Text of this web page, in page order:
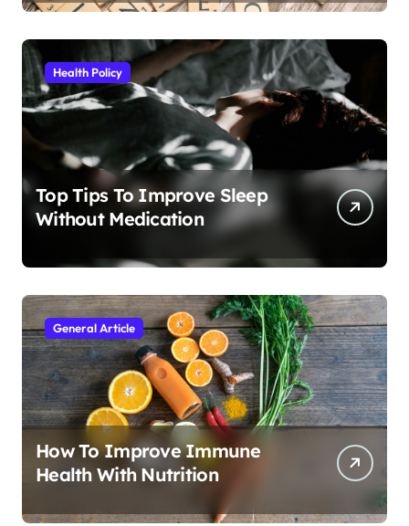
Health Policy
Top Tips To Improve Sleep
Without Medication
General Article
How To Improve Immune
Health With Nutrition